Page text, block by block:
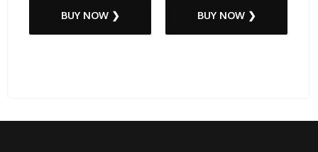
BUY NOW ❯ BUY NOW ❯